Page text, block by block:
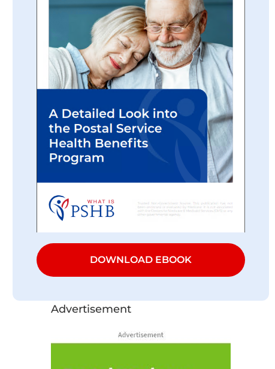
DOWNLOAD EBOOK
Advertisement